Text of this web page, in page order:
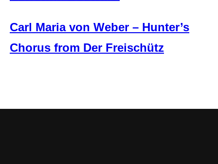
Carl Maria von Weber – Hunter’s
Chorus from Der Freischütz